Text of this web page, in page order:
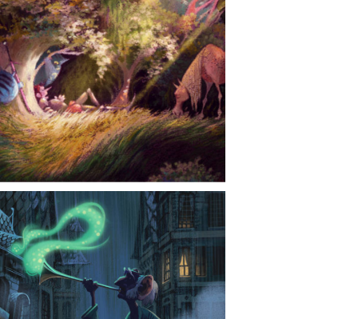
ART LICENSING
ABOUT
CONTACT
NEWS